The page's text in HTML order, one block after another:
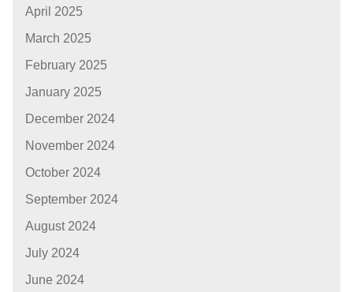
April 2025
March 2025
February 2025
January 2025
December 2024
November 2024
October 2024
September 2024
August 2024
July 2024
June 2024